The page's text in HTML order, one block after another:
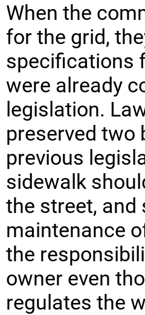
When the
for the grid,
specifications
were already
legislation.
preserved two
previous
sidewalk
the street,
maintenance
the
owner even
regulates the